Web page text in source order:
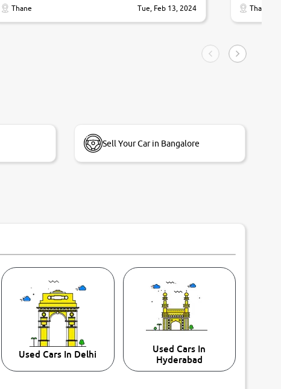
Tiago and finally I am taking my dream car in just
Thane
Tue, Feb 13, 2024
vehicles.
condition,
smooth
Thane
Sell Your Car in Bangalore
Used Cars In Delhi
Used Cars In
Hyderabad